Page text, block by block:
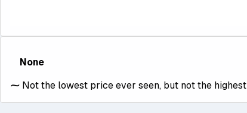
None
⁓ Not the lowest price ever seen, but not the